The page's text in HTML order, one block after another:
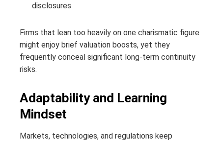
disclosures
Firms that lean too heavily on one charismatic figure
might enjoy brief valuation boosts, yet they
frequently conceal significant long‑term continuity
risks.
Adaptability and Learning
Mindset
Markets, technologies, and regulations keep